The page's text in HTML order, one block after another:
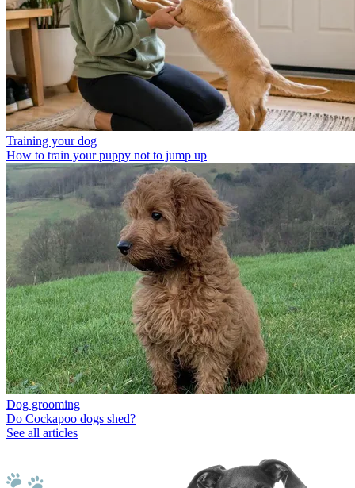
Training your dog
How to train your puppy not to jump up
Dog grooming
Do Cockapoo dogs shed?
See all articles